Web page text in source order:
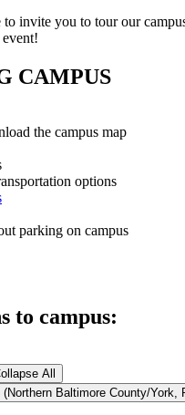
invite you to tour our
CAMPUS
the campus map
options
parking on campus
to campus:
All
(Northern Baltimore County/York,